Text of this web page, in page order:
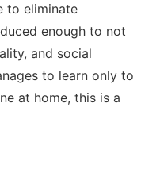
to eliminate
enough to not
and social
to learn only to
at home, this is a